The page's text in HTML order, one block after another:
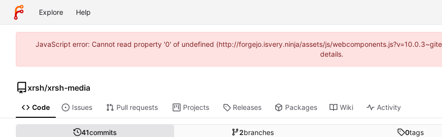
Explore Help
JavaScript error: Cannot read property '0' of undefined (http://forgejo.isvery.ninja/assets/js/
details.
xrsh/xrsh-media
Code Issues Pull requests Projects Releases Packages Wiki Activity
41commits 2branches 0tags